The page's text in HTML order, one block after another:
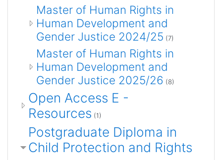
Master of Human Rights in
Human Development and
Gender Justice 2024/25 (7)
Master of Human Rights in
Human Development and
Gender Justice 2025/26 (8)
Open Access E -
Resources (1)
Postgraduate Diploma in
Child Protection and Rights